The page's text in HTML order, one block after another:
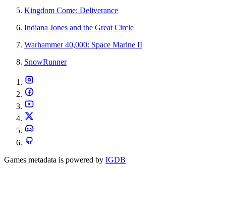
Kingdom Come: Deliverance
Indiana Jones and the Great Circle
Warhammer 40,000: Space Marine II
SnowRunner
Games metadata is powered by IGDB